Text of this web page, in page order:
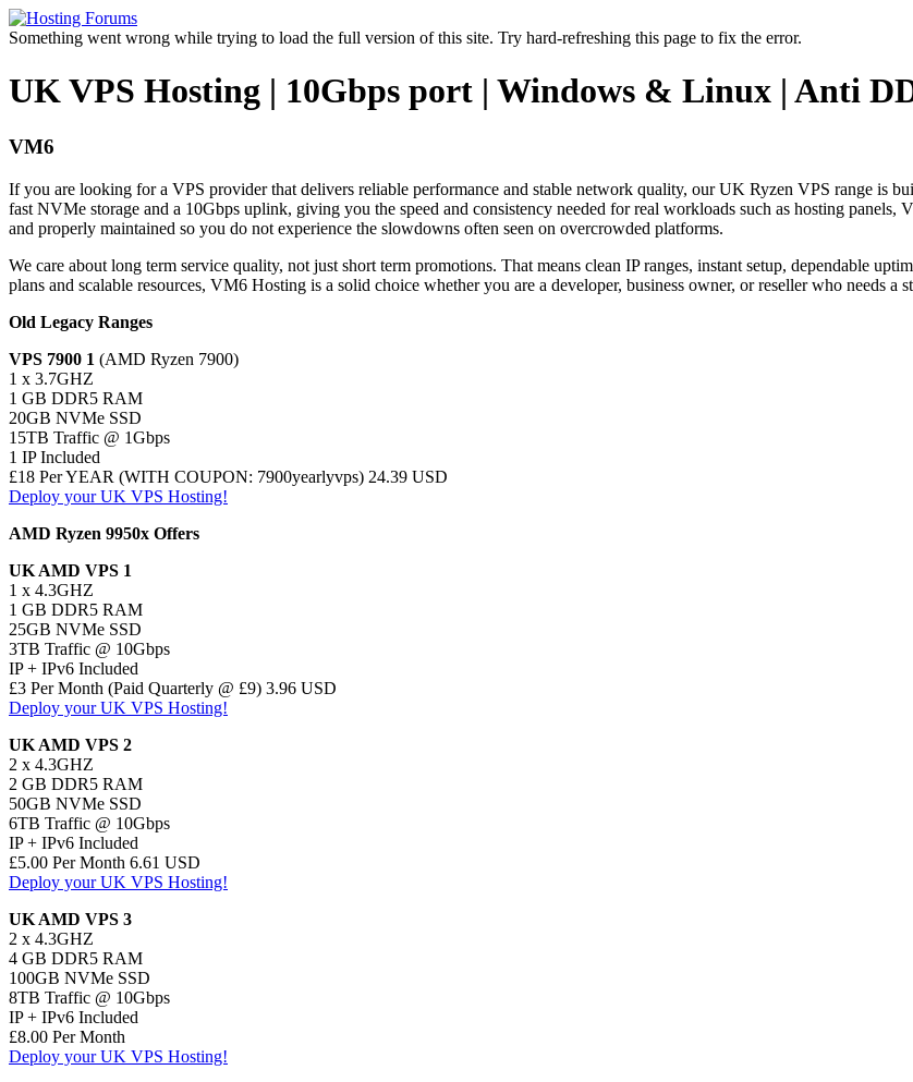
Something went wrong while trying to load the full version of this site. Try hard-refreshing this page to fix the error.
UK VPS Hosting | 10Gbps port | Windows & Linux | Anti
VM6
If you are looking for a VPS provider that delivers reliable performance and stable network quality, our UK Ryzen VPS range is
fast NVMe storage and a 10Gbps uplink, giving you the speed and consistency needed for real workloads such as hosting panels,
and properly maintained so you do not experience the slowdowns often seen on overcrowded platforms.
We care about long term service quality, not just short term promotions. That means clean IP ranges, instant setup, dependable
plans and scalable resources, VM6 Hosting is a solid choice whether you are a developer, business owner, or reseller who needs a
Old Legacy Ranges
VPS 7900 1 (AMD Ryzen 7900)
1 x 3.7GHZ
1 GB DDR5 RAM
20GB NVMe SSD
15TB Traffic @ 1Gbps
1 IP Included
£18 Per YEAR (WITH COUPON: 7900yearlyvps) 24.39 USD
Deploy your UK VPS Hosting!
AMD Ryzen 9950x Offers
UK AMD VPS 1
1 x 4.3GHZ
1 GB DDR5 RAM
25GB NVMe SSD
3TB Traffic @ 10Gbps
IP + IPv6 Included
£3 Per Month (Paid Quarterly @ £9) 3.96 USD
Deploy your UK VPS Hosting!
UK AMD VPS 2
2 x 4.3GHZ
2 GB DDR5 RAM
50GB NVMe SSD
6TB Traffic @ 10Gbps
IP + IPv6 Included
£5.00 Per Month 6.61 USD
Deploy your UK VPS Hosting!
UK AMD VPS 3
2 x 4.3GHZ
4 GB DDR5 RAM
100GB NVMe SSD
8TB Traffic @ 10Gbps
IP + IPv6 Included
£8.00 Per Month
Deploy your UK VPS Hosting!